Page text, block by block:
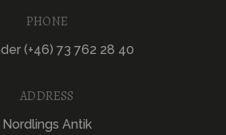
PHONE
(+46) 73 762 28 40
ADDRESS
Nordlings Antik